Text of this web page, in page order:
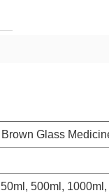
Glass
500ml, 1000ml,